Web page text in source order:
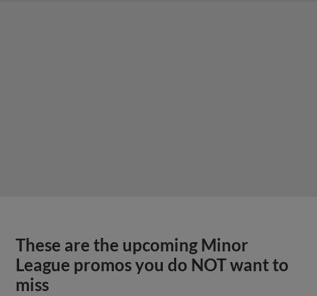
These are the upcoming Minor
League promos you do NOT want to
miss